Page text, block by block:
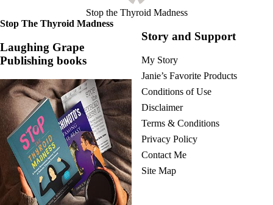
Stop the Thyroid Madness
Stop The Thyroid Madness
Laughing Grape
Publishing books
Story and Support
My Story
Janie’s Favorite Products
Conditions of Use
Disclaimer
Terms & Conditions
Privacy Policy
Contact Me
Site Map